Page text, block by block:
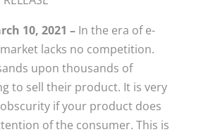
10, 2021 – In the era of e-
lacks no competition.
upon thousands of
to sell their product. It is very
if your product does
of the consumer. This is